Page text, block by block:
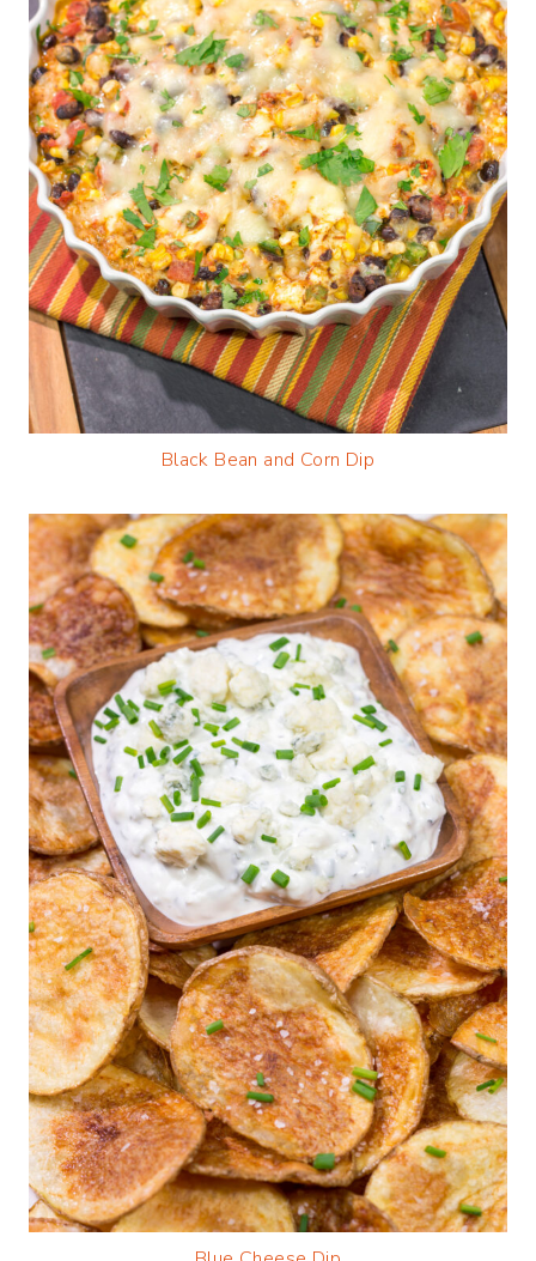
Black Bean and Corn Dip